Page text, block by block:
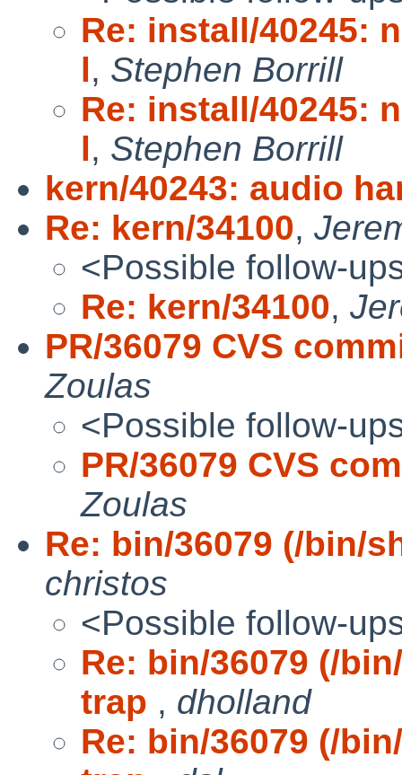
Re: install/40245:
l, Stephen Borrill
Re: install/40245:
l, Stephen Borrill
kern/40243: audio
Re: kern/34100,
<Possible follow-
Re: kern/34100,
PR/36079 CVS
Zoulas
<Possible follow-
PR/36079 CVS
Zoulas
Re: bin/36079 (/bin/
christos
<Possible follow-
Re: bin/36079 (/
trap , dholland
Re: bin/36079 (/